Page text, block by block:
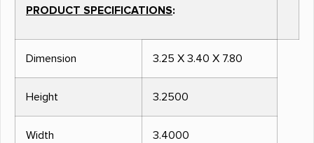
PRODUCT SPECIFICATIONS:
Dimension 3.25 X 3.40 X 7.80
Height 3.2500
Width 3.4000